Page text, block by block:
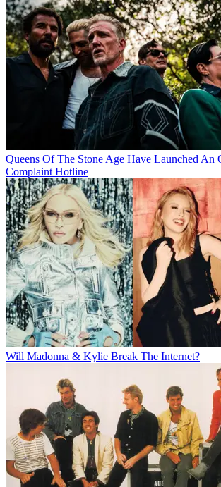
Queens Of The Stone Age Have Launched An
Complaint Hotline
Will Madonna & Kylie Break The Internet?